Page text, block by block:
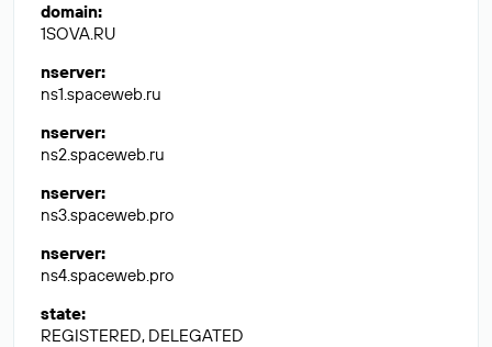
domain:
1SOVA.RU
nserver:
ns1.spaceweb.ru
nserver:
ns2.spaceweb.ru
nserver:
ns3.spaceweb.pro
nserver:
ns4.spaceweb.pro
state:
REGISTERED, DELEGATED